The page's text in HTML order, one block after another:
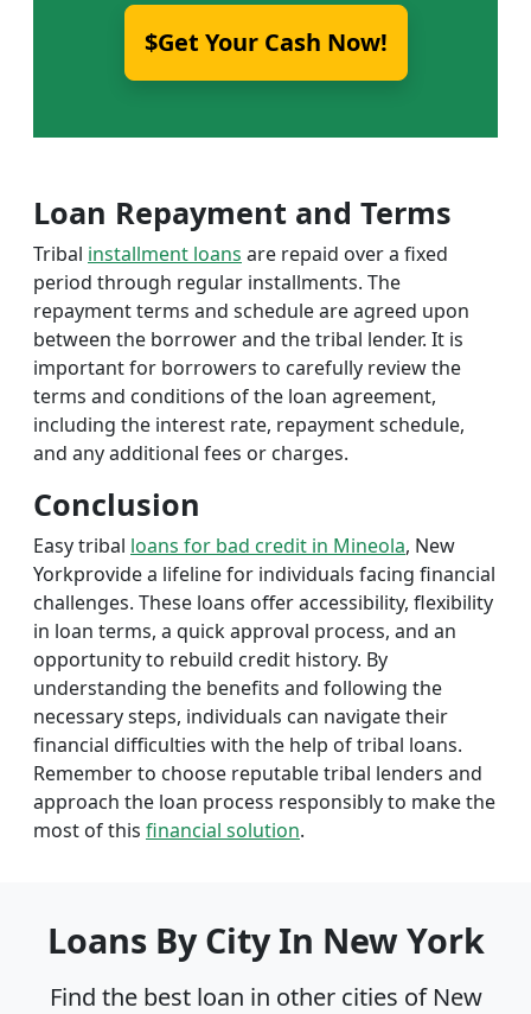
$Get Your Cash Now!
Loan Repayment and Terms
Tribal installment loans are repaid over a fixed
period through regular installments. The
repayment terms and schedule are agreed upon
between the borrower and the tribal lender. It is
important for borrowers to carefully review the
terms and conditions of the loan agreement,
including the interest rate, repayment schedule,
and any additional fees or charges.
Conclusion
Easy tribal loans for bad credit in Mineola, New
Yorkprovide a lifeline for individuals facing financial
challenges. These loans offer accessibility, flexibility
in loan terms, a quick approval process, and an
opportunity to rebuild credit history. By
understanding the benefits and following the
necessary steps, individuals can navigate their
financial difficulties with the help of tribal loans.
Remember to choose reputable tribal lenders and
approach the loan process responsibly to make the
most of this financial solution.
Loans By City In New York
Find the best loan in other cities of New